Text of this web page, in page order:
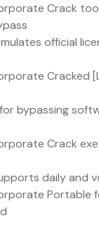
Crack
official
Cracked
bypassing
Crack
daily and
Portable